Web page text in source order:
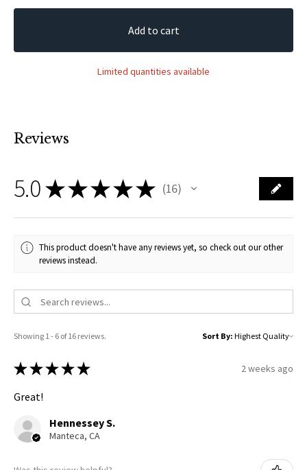
Add to cart
Limited quantities available
Reviews
5.0★★★★★ 16
16
This product doesn't have any reviews yet, so check out our other
reviews instead.
Showing 1 - 6 of 16 reviews. Sort By:
★ ★ ★ ★ ★ 2 weeks ago
Great!
Hennessey S.
Manteca, CA